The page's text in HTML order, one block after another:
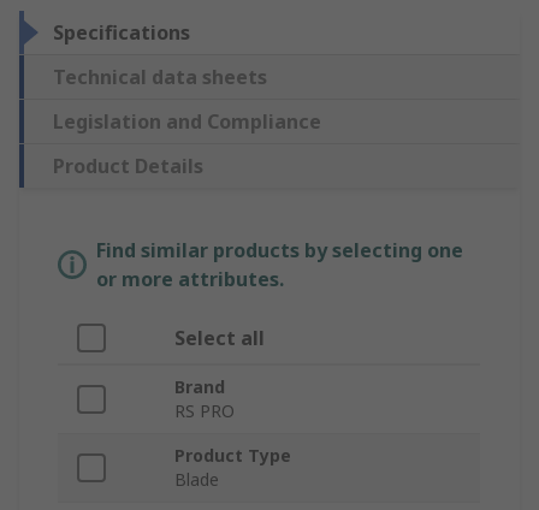
Specifications
Technical data sheets
Legislation and Compliance
Product Details
Find similar products by selecting one
or more attributes.
Select all
Brand
RS PRO
Product Type
Blade